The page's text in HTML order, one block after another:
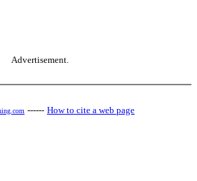
Advertisement.
------ How to cite a web page